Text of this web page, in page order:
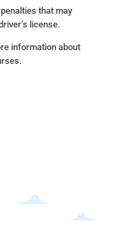
that may
license.
information about